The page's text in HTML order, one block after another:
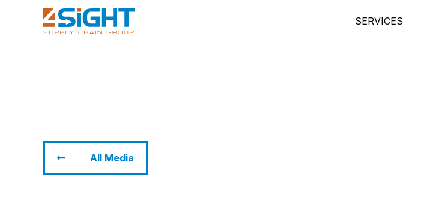
SERVICES
All Media